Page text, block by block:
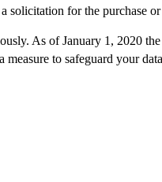
solicitation for the purchase
As of January 1, 2020
measure to safeguard your